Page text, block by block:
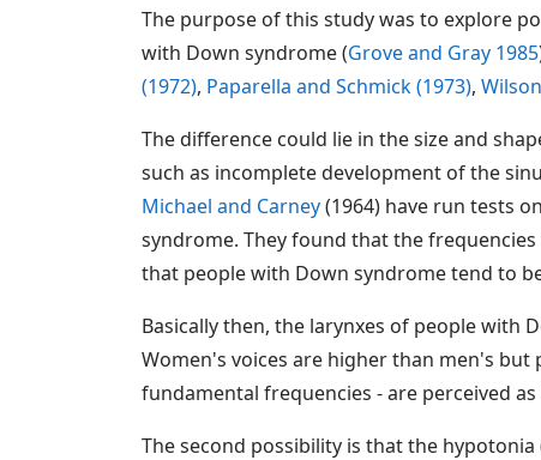
The purpose of this study was to explore
with Down syndrome (Grove and Gray 1985
(1972), Paparella and Schmick (1973),
The difference could lie in the size and
such as incomplete development of the
Michael and Carney(1964) have run tests
syndrome. They found that the
that people with Down syndrome tend to
Basically then, the larynxes of people with
Women's voices are higher than men's
fundamental frequencies - are perceived
The second possibility is that the